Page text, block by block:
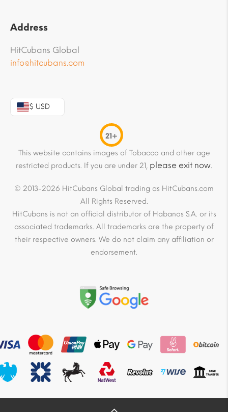
Address
HitCubans Global
info@hitcubans.com
$ USD
21+
This website contains images of Tobacco and other age
restricted products. If you are under 21, please exit now.
© 2013-2026 HitCubans Global trading as HitCubans.com
All Rights Reserved.
HitCubans is not an official distributor of Habanos S.A. or its
associated trademarks. All trademarks are the property of
their respective owners. We do not claim any affiliation or
endorsement.